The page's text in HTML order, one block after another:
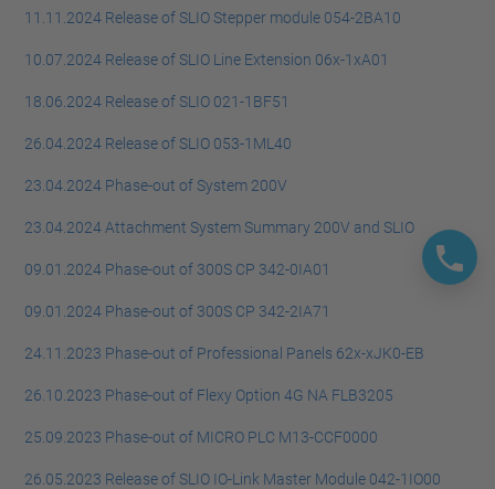
11.11.2024 Release of SLIO Stepper module 054-2BA10
10.07.2024 Release of SLIO Line Extension 06x-1xA01
18.06.2024 Release of SLIO 021-1BF51
26.04.2024 Release of SLIO 053-1ML40
23.04.2024 Phase-out of System 200V
23.04.2024 Attachment System Summary 200V and SLIO
09.01.2024 Phase-out of 300S CP 342-0IA01
09.01.2024 Phase-out of 300S CP 342-2IA71
24.11.2023 Phase-out of Professional Panels 62x-xJK0-EB
26.10.2023 Phase-out of Flexy Option 4G NA FLB3205
25.09.2023 Phase-out of MICRO PLC M13-CCF0000
26.05.2023 Release of SLIO IO-Link Master Module 042-1IO00